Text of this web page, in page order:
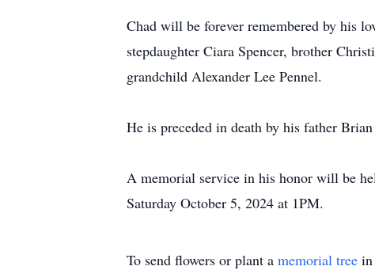
Chad will be forever remembered by his
stepdaughter Ciara Spencer, brother
grandchild Alexander Lee Pennel.
He is preceded in death by his father
A memorial service in his honor will be
Saturday October 5, 2024 at 1PM.
To send flowers or plant a memorial tree